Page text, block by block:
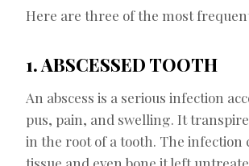
Here are three of the most
1. ABSCESSED TOOTH
An abscess is a serious infection
pus, pain, and swelling. It
in the root of a tooth. The infection